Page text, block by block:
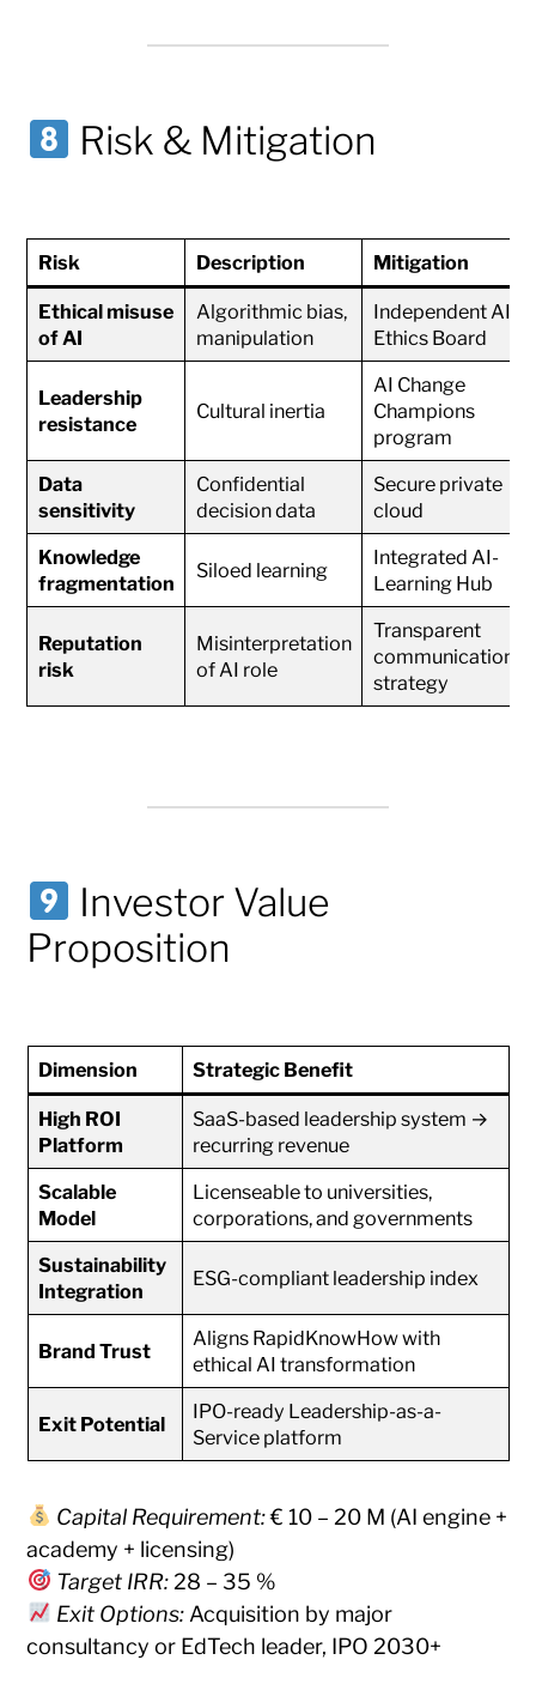
Risk & Mitigation
Risk Description Mitigation
Ethical misuse
of AI
Algorithmic bias,
manipulation
Independent AI
Ethics Board
Leadership
resistance
Cultural inertia
AI Change
Champions
program
Data
sensitivity
Confidential
decision data
Secure private
cloud
Knowledge
fragmentation
Siloed learning
Integrated AI-
Learning Hub
Reputation
risk
Misinterpretation
of AI role
Transparent
communication
strategy
Investor Value
Proposition
Dimension Strategic Benefit
High ROI
Platform
SaaS-based leadership system →
recurring revenue
Scalable
Model
Licenseable to universities,
corporations, and governments
Sustainability
Integration
ESG-compliant leadership index
Brand Trust
Aligns RapidKnowHow with
ethical AI transformation
Exit Potential
IPO-ready Leadership-as-a-
Service platform
Capital Requirement:€ 10 – 20 M (AI engine +
academy + licensing)
Target IRR:28 – 35 %
Exit Options:Acquisition by major
consultancy or EdTech leader, IPO 2030+